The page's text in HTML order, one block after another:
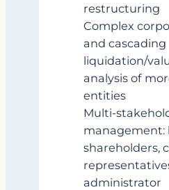
restructuring
Complex
and cascading
liquidation/
analysis of
entities
management:
shareholders,
administrator